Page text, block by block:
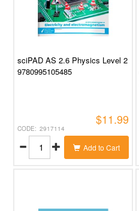
sciPAD AS 2.6 Physics Level 2
9780995105485
2917114
$11.99
Add to Cart